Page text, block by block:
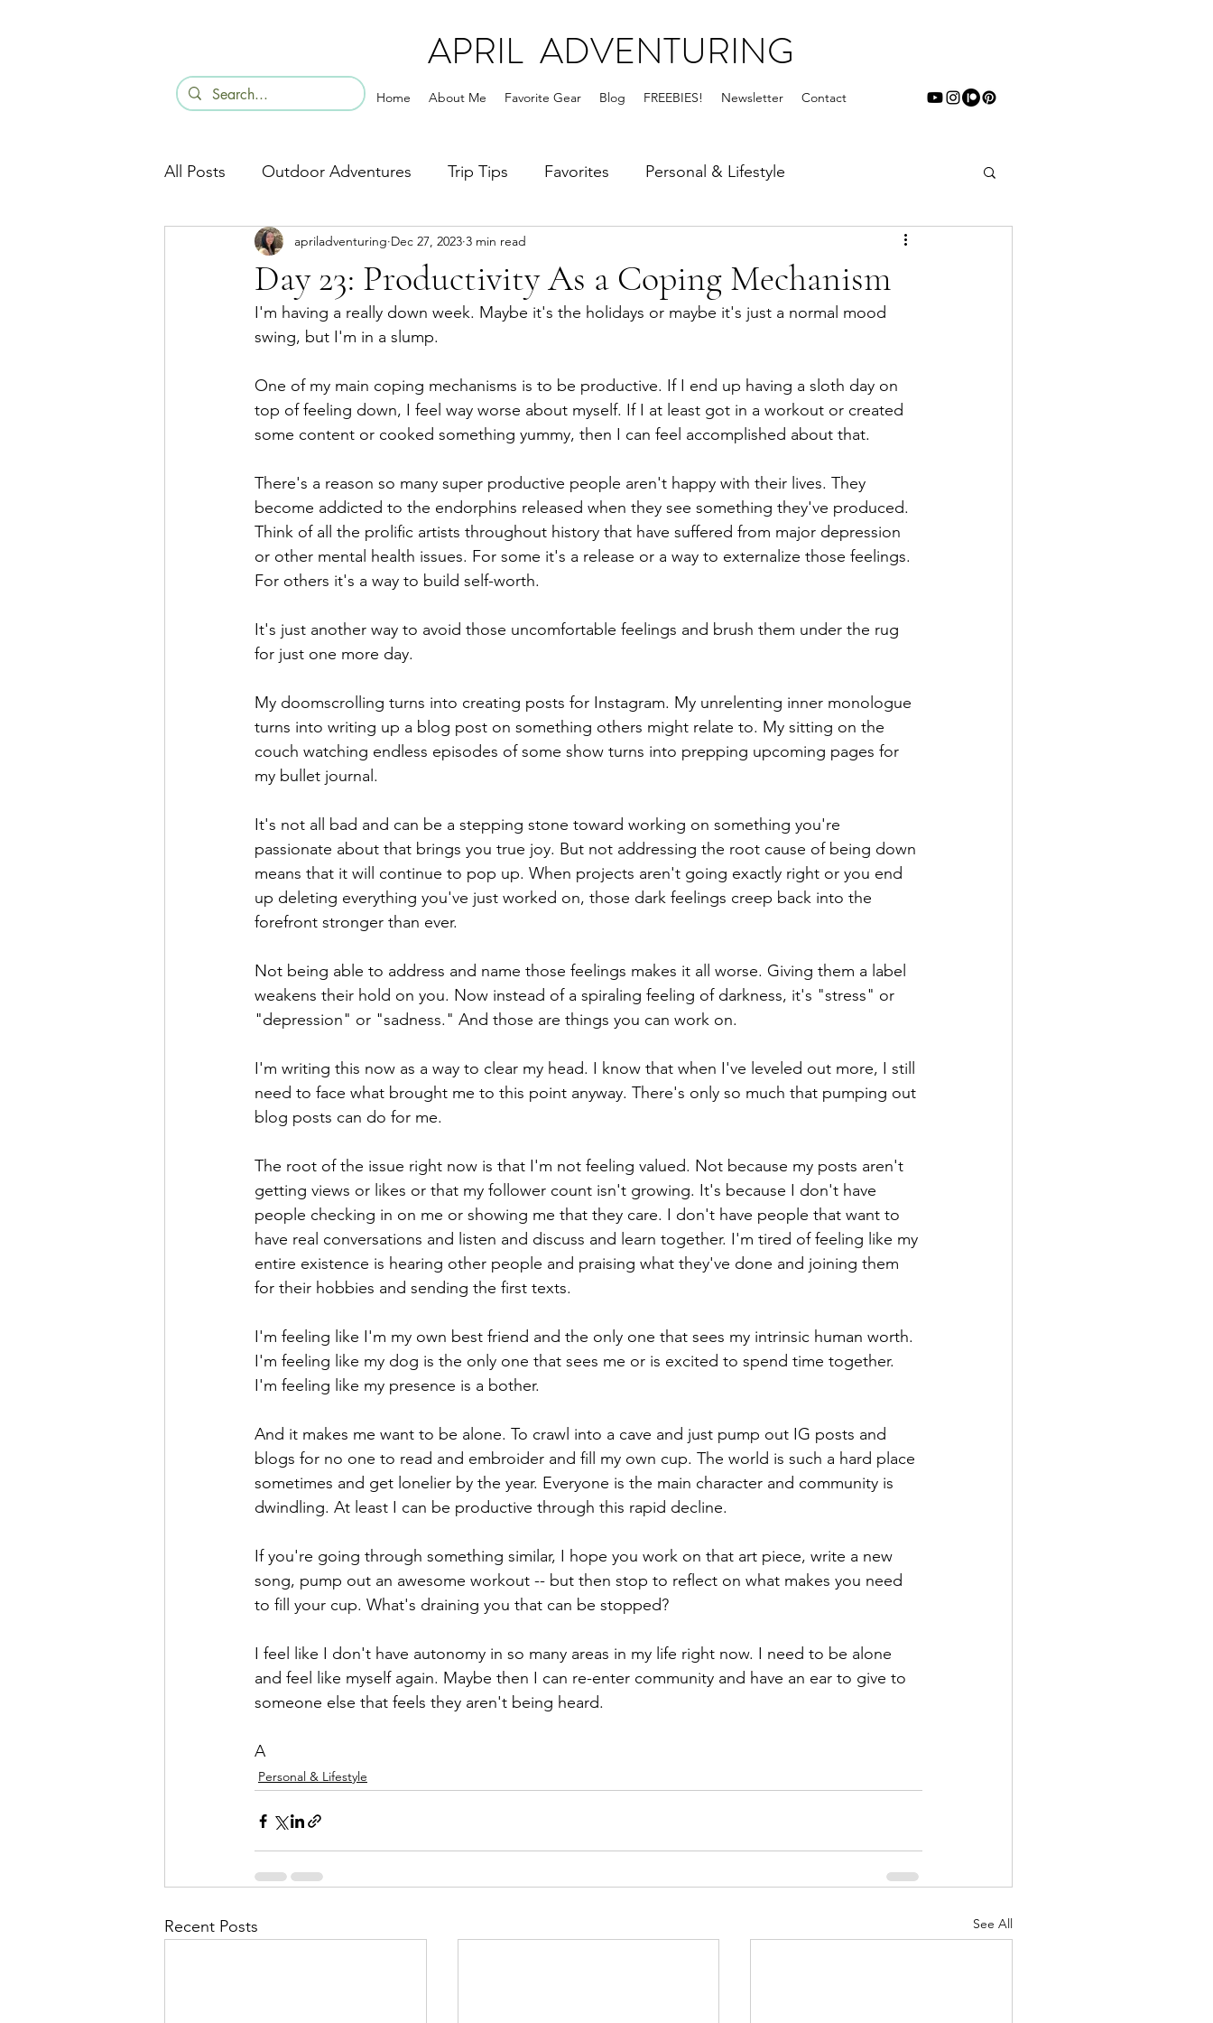
APRIL ADVENTURING
Home About Me Favorite Gear Blog FREEBIES! Newsletter Contact
All Posts Outdoor Adventures Trip Tips Favorites Personal & Lifestyle
Day 23: Productivity As a Coping Mechanism
apriladventuring Dec 27, 2023 3 min read
I'm having a really down week. Maybe it's the holidays or maybe it's just a normal mood
swing, but I'm in a slump.
One of my main coping mechanisms is to be productive. If I end up having a sloth day on
top of feeling down, I feel way worse about myself. If I at least got in a workout or created
some content or cooked something yummy, then I can feel accomplished about that.
There's a reason so many super productive people aren't happy with their lives. They
become addicted to the endorphins released when they see something they've produced.
Think of all the prolific artists throughout history that have suffered from major depression
or other mental health issues. For some it's a release or a way to externalize those feelings.
For others it's a way to build self-worth.
It's just another way to avoid those uncomfortable feelings and brush them under the rug
for just one more day.
My doomscrolling turns into creating posts for Instagram. My unrelenting inner monologue
turns into writing up a blog post on something others might relate to. My sitting on the
couch watching endless episodes of some show turns into prepping upcoming pages for
my bullet journal.
It's not all bad and can be a stepping stone toward working on something you're
passionate about that brings you true joy. But not addressing the root cause of being down
means that it will continue to pop up. When projects aren't going exactly right or you end
up deleting everything you've just worked on, those dark feelings creep back into the
forefront stronger than ever.
Not being able to address and name those feelings makes it all worse. Giving them a label
weakens their hold on you. Now instead of a spiraling feeling of darkness, it's "stress" or
"depression" or "sadness." And those are things you can work on.
I'm writing this now as a way to clear my head. I know that when I've leveled out more, I still
need to face what brought me to this point anyway. There's only so much that pumping out
blog posts can do for me.
The root of the issue right now is that I'm not feeling valued. Not because my posts aren't
getting views or likes or that my follower count isn't growing. It's because I don't have
people checking in on me or showing me that they care. I don't have people that want to
have real conversations and listen and discuss and learn together. I'm tired of feeling like my
entire existence is hearing other people and praising what they've done and joining them
for their hobbies and sending the first texts.
I'm feeling like I'm my own best friend and the only one that sees my intrinsic human worth.
I'm feeling like my dog is the only one that sees me or is excited to spend time together.
I'm feeling like my presence is a bother.
And it makes me want to be alone. To crawl into a cave and just pump out IG posts and
blogs for no one to read and embroider and fill my own cup. The world is such a hard place
sometimes and get lonelier by the year. Everyone is the main character and community is
dwindling. At least I can be productive through this rapid decline.
If you're going through something similar, I hope you work on that art piece, write a new
song, pump out an awesome workout -- but then stop to reflect on what makes you need
to fill your cup. What's draining you that can be stopped?
I feel like I don't have autonomy in so many areas in my life right now. I need to be alone
and feel like myself again. Maybe then I can re-enter community and have an ear to give to
someone else that feels they aren't being heard.
A
Personal & Lifestyle
Recent Posts See All